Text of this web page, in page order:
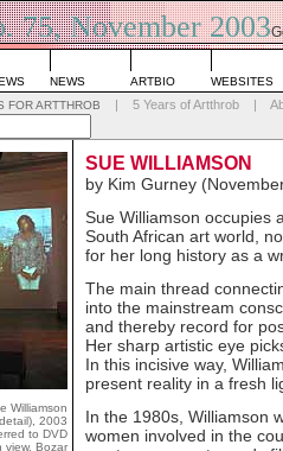
75, November 2003
NEWS ARTBIO
WEBSITES
FOR ARTTHROB
| 5 Years of Artthrob |
Williamson
2003
to DVD
view, Bozar
SUE WILLIAMSON
by Kim Gurney
Sue Williamson occupies
South African art world,
for her long history as a
The main thread
into the mainstream
and thereby record for
Her sharp artistic eye
In this incisive way,
present reality in a fresh
In the 1980s, Williamson
women involved in the